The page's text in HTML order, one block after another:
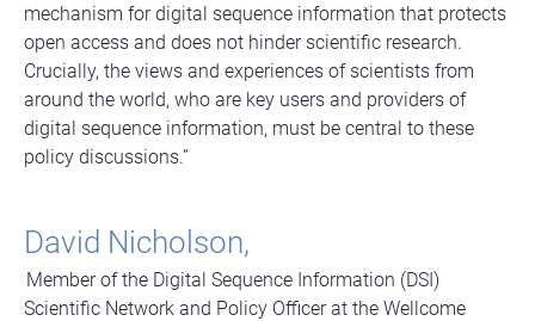
mechanism for digital sequence information that protects
open access and does not hinder scientific research.
Crucially, the views and experiences of scientists from
around the world, who are key users and providers of
digital sequence information, must be central to these
policy discussions.”
David Nicholson,
Member of the Digital Sequence Information (DSI)
Scientific Network and Policy Officer at the Wellcome